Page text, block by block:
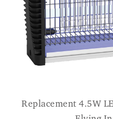
Replacement 4.5W